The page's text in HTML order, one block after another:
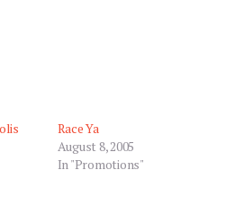
Race Ya
August 8, 2005
In "Promotions"